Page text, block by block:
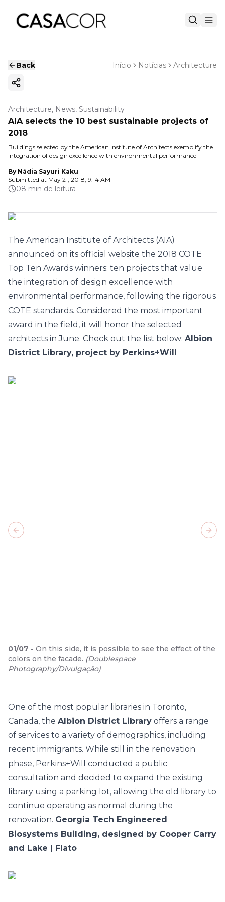
Back Início Notícias Architecture
Copy ink
Architecture, News, Sustainability
AIA selects the 10 best sustainable projects of
2018
Buildings selected by the American Institute of Architects exemplify the
integration of design excellence with environmental performance
By Nádia Sayuri Kaku
Submitted at May 21, 2018, 9:14 AM
08 min de leitura
The American Institute of Architects (AIA)
announced on its official website the 2018 COTE
Top Ten Awards winners: ten projects that value
the integration of design excellence with
environmental performance, following the rigorous
COTE standards. Considered the most important
award in the field, it will honor the selected
architects in June. Check out the list below: Albion
District Library, project by Perkins+Will
01/07 - On this side, it is possible to see the effect of the
colors on the facade. (Doublespace
Photography/Divulgação)
Previous slide
One of the most popular libraries in Toronto,
Canada, the Albion District Library offers a range
of services to a variety of demographics, including
recent immigrants. While still in the renovation
phase, Perkins+Will conducted a public
consultation and decided to expand the existing
library using a parking lot, allowing the old library to
continue operating as normal during the
renovation. Georgia Tech Engineered
Biosystems Building, designed by Cooper Carry
and Lake | Flato